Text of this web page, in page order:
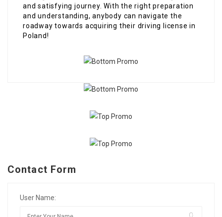
and satisfying journey. With the right preparation
and understanding, anybody can navigate the
roadway towards acquiring their driving license in
Poland!
Contact Form
User Name: